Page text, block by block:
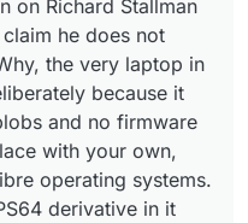
on Richard Stallman
he does not
the very laptop in
because it
and no firmware
with your own,
operating systems.
derivative in it